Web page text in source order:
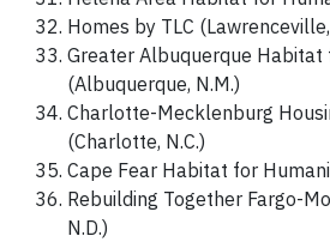
Homes by TLC
Greater Albuquerque Habitat
(Albuquerque, N.M.)
Charlotte-Mecklenburg
(Charlotte, N.C.)
Cape Fear Habitat for
Rebuilding Together Fargo-
N.D.)